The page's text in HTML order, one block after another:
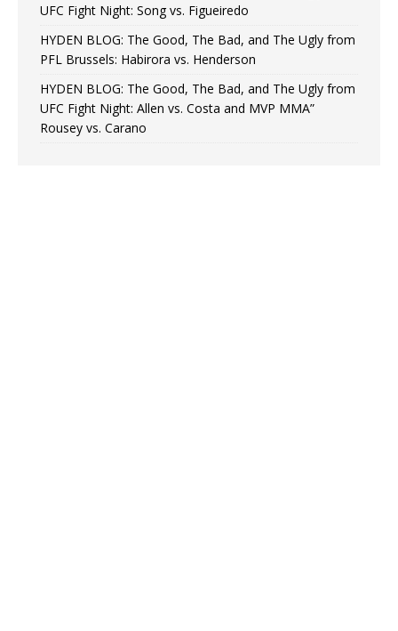
UFC Fight Night: Song vs. Figueiredo
HYDEN BLOG: The Good, The Bad, and The Ugly from
PFL Brussels: Habirora vs. Henderson
HYDEN BLOG: The Good, The Bad, and The Ugly from
UFC Fight Night: Allen vs. Costa and MVP MMA”
Rousey vs. Carano